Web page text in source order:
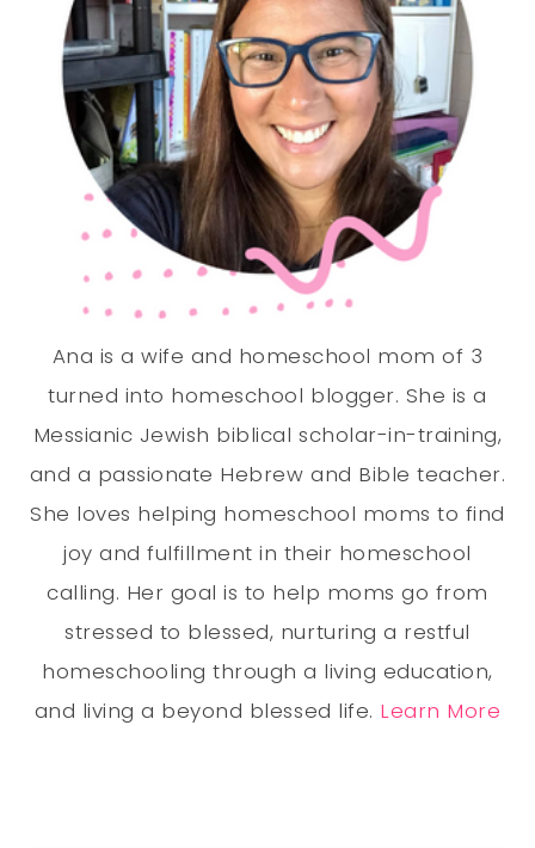
Ana is a wife and homeschool mom of 3
turned into homeschool blogger. She is a
Messianic Jewish biblical scholar-in-training,
and a passionate Hebrew and Bible teacher.
She loves helping homeschool moms to find
joy and fulfillment in their homeschool
calling. Her goal is to help moms go from
stressed to blessed, nurturing a restful
homeschooling through a living education,
and living a beyond blessed life. Learn More